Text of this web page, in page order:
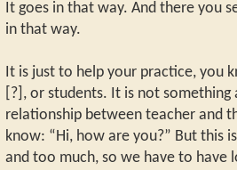
It goes in that way. And there you
in that way.
It is just to help your practice, you
[?], or students. It is not something
relationship between teacher and
know: “Hi, how are you?” But this
and too much, so we have to have